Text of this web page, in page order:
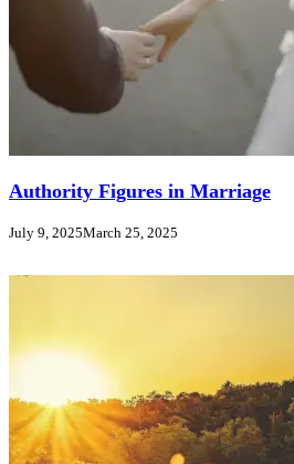
Authority Figures in Marriage
July 9, 2025March 25, 2025